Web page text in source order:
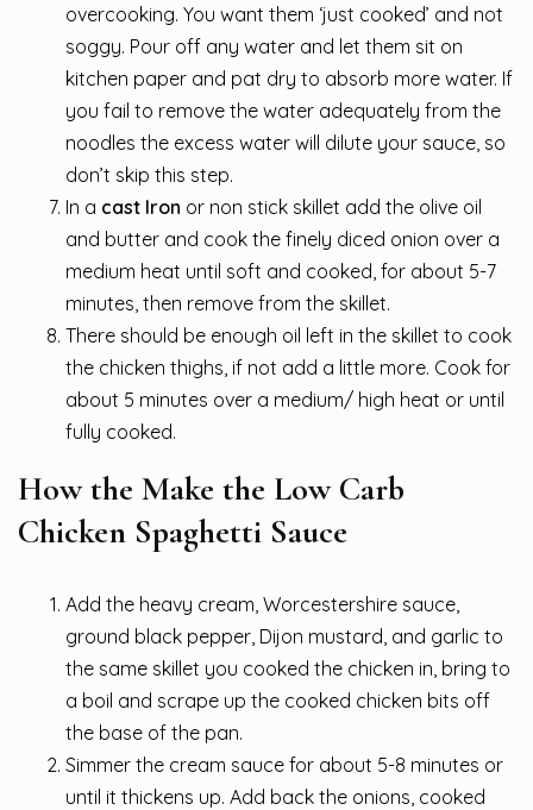
overcooking. You want them ‘just cooked’ and not
soggy. Pour off any water and let them sit on
kitchen paper and pat dry to absorb more water. If
you fail to remove the water adequately from the
noodles the excess water will dilute your sauce, so
don’t skip this step.
In a cast Iron or non stick skillet add the olive oil
and butter and cook the finely diced onion over a
medium heat until soft and cooked, for about 5-7
minutes, then remove from the skillet.
There should be enough oil left in the skillet to cook
the chicken thighs, if not add a little more. Cook for
about 5 minutes over a medium/ high heat or until
fully cooked.
How the Make the Low Carb
Chicken Spaghetti Sauce
Add the heavy cream, Worcestershire sauce,
ground black pepper, Dijon mustard, and garlic to
the same skillet you cooked the chicken in, bring to
a boil and scrape up the cooked chicken bits off
the base of the pan.
Simmer the cream sauce for about 5-8 minutes or
until it thickens up. Add back the onions, cooked